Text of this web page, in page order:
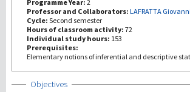
Programme Year: 2
Professor and Collaborators: LAFRATTA Giovanni
Cycle: Second semester
Hours of classroom activity: 72
Individual study hours: 153
Prerequisites:
Elementary notions of inferential and descriptive
Show
Objectives